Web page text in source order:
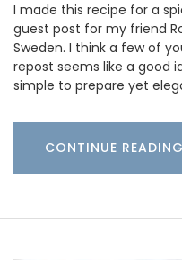
I made this recipe for a
guest post for my friend
Sweden. I think a few of
repost seems like a good
simple to prepare yet
CONTINUE READING